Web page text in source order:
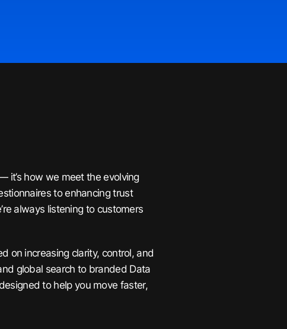
it’s how we meet the evolving
to enhancing trust
always listening to customers
on increasing clarity, control, and
global search to branded Data
to help you move faster,